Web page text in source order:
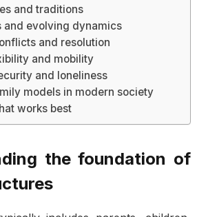
and traditions
and evolving dynamics
and resolution
and mobility
and loneliness
models in modern society
works best
the foundation of